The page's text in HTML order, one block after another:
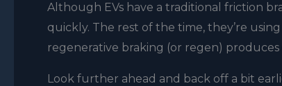
Although EVs have a traditional friction
quickly. The rest of the time, they’re
regenerative braking (or regen)
Look further ahead and back off a bit